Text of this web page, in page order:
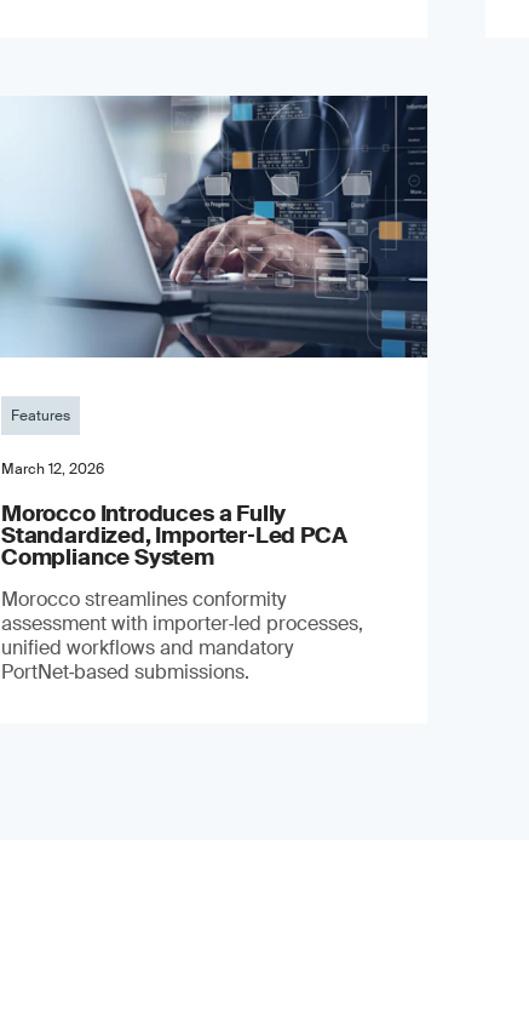
Features
March 12, 2026
Morocco Introduces a Fully
Standardized, Importer‑Led PCA
Compliance System
Morocco streamlines conformity
assessment with importer‑led processes,
unified workflows and mandatory
PortNet‑based submissions.